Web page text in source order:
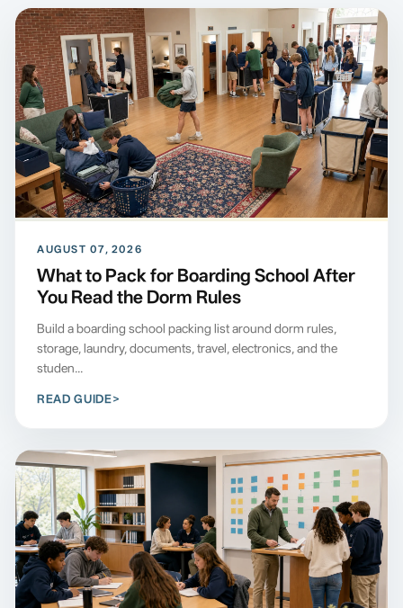
AUGUST 07, 2026
What to Pack for Boarding School After
You Read the Dorm Rules
Build a boarding school packing list around dorm rules,
storage, laundry, documents, travel, electronics, and the
studen...
READ GUIDE